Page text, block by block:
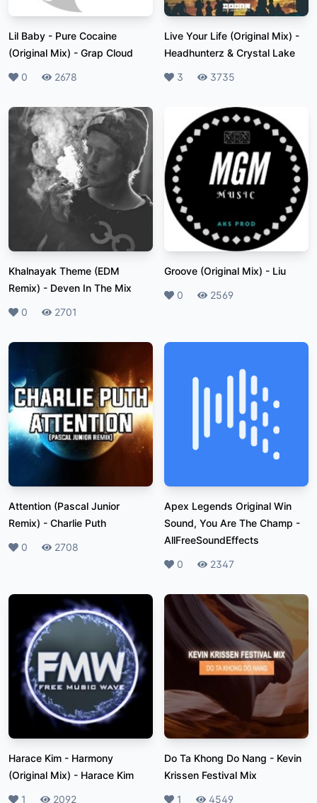
Lil Baby - Pure Cocaine
(Original Mix) - Grap Cloud
Likes
0 Plays
2678
Live Your Life (Original Mix) -
Headhunterz & Crystal Lake
Likes
3 Plays
3735
Khalnayak Theme (EDM
Remix) - Deven In The Mix
Likes
0 Plays
2701
Groove (Original Mix) - Liu
Likes
0 Plays
2569
Attention (Pascal Junior
Remix) - Charlie Puth
Likes
0 Plays
2708
Apex Legends Original Win
Sound, You Are The Champ -
AllFreeSoundEffects
Likes
0 Plays
2347
Harace Kim - Harmony
(Original Mix) - Harace Kim
Likes
1 Plays
2092
Do Ta Khong Do Nang - Kevin
Krissen Festival Mix
Likes
1 Plays
4549